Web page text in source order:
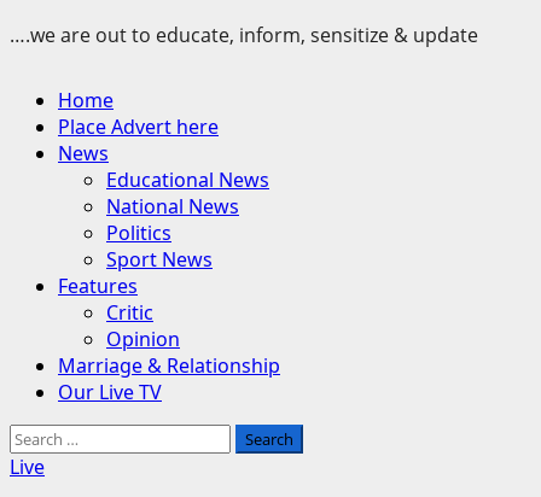
….we are out to educate, inform, sensitize & update
MenuHome
Place Advert here
News
Educational News
National News
Politics
Sport News
Features
Critic
Opinion
Marriage & Relationship
Our Live TV
Search
for:
Live